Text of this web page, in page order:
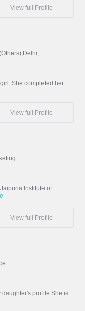
View full Profile
She completed her
View full Profile
Institute of
View full Profile
daughter's profile.She is